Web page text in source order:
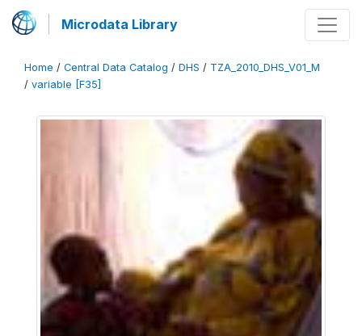
Microdata Library
Home / Central Data Catalog / DHS / TZA_2010_DHS_V01_M
/ variable [F35]